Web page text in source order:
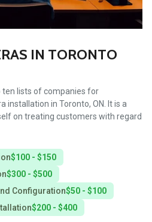
IN TORONTO
ten lists of companies for
installation in Toronto, ON. It is a
on treating customers with regard
$100 - $150
$300 - $500
Configuration$50 - $100
$200 - $400